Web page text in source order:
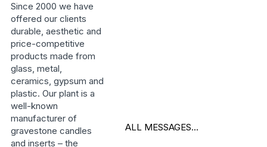
Since 2000 we have
offered our clients
durable, aesthetic and
price-competitive
products made from
glass, metal,
ceramics, gypsum and
plastic. Our plant is a
well-known
manufacturer of
gravestone candles
and inserts – the
ALL MESSAGES...